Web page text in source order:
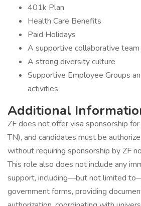
401k Plan
Health Care Benefits
Paid Holidays
A supportive collaborative
A strong diversity culture
Supportive Employee Groups
activities
Additional
ZF does not offer visa sponsorship
TN), and candidates must be
without requiring sponsorship by ZF
This role also does not include any
support, including—but not limited
government forms, providing